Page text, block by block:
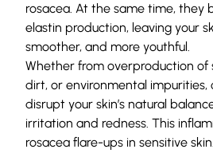
rosacea. At the same time, they
elastin production, leaving your
smoother, and more youthful.
Whether from overproduction of
dirt, or environmental impurities,
disrupt your skin’s natural
irritation and redness. This
rosacea flare-ups in sensitive skin.